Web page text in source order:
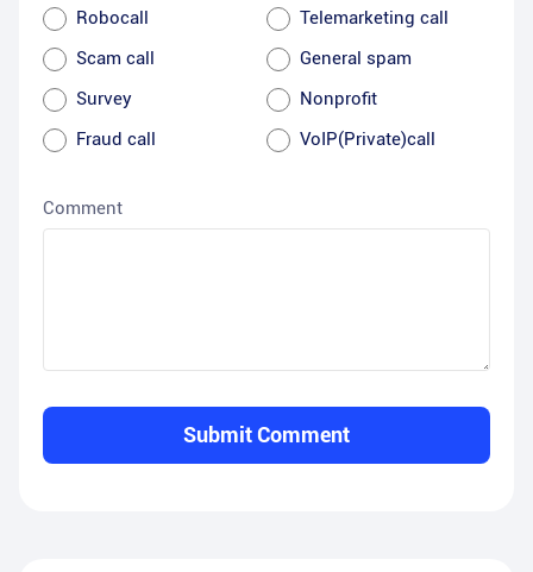
Robocall
Telemarketing call
Scam call
General spam
Survey
Nonprofit
Fraud call
VoIP(Private)call
Comment
Submit Comment